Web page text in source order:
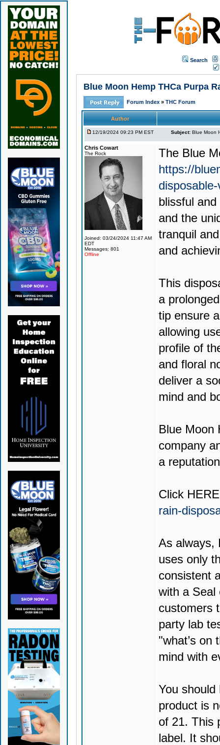
Search
Blue Moon Hemp THCa Purpa
Forum Index » THC Forum
Author
12/19/2024 09:23 PM EST Subject: Blue Moon
Chris Cowart
The Rock
Joined: 03/24/2024 11:47 AM
EDT
Messages: 801
Offline
The Blue
https://
blissful
and the
tranquil
and
This
a
tip ensure
allowing
profile of
and floral
deliver a
mind and
Blue Moon
company
a
Click HERE
rain-
As always,
uses only
consistent
with a Seal
customers
party lab
"what’s on
mind with
You
product is
of 21. This
label. It